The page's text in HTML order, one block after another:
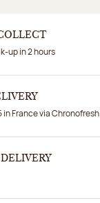
up in 2 hours
in France via Chronofresh